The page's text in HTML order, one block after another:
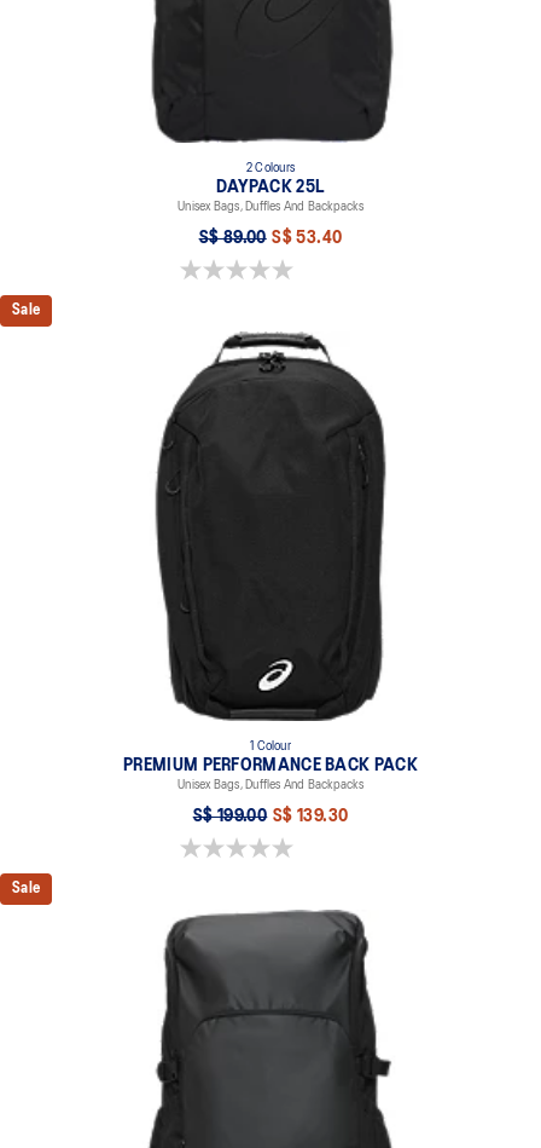
2 Colours
DAYPACK 25L
Unisex Bags, Duffles And Backpacks
S$ 89.00 S$ 53.40
0.0 out of 5 stars.
Sale
1 Colour
PREMIUM PERFORMANCE BACK PACK
Unisex Bags, Duffles And Backpacks
S$ 199.00 S$ 139.30
0.0 out of 5 stars.
Sale